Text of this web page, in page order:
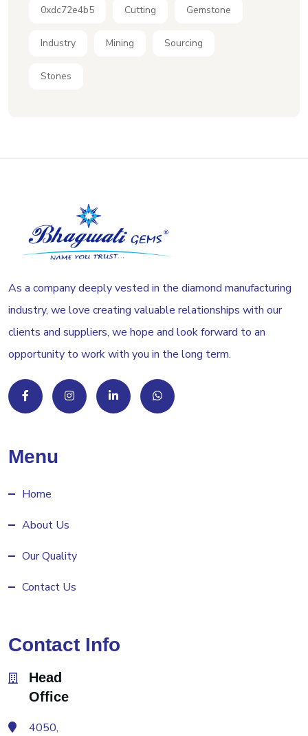
0xdc72e4b5 Cutting Gemstone
Industry Mining Sourcing
Stones
As a company deeply vested in the diamond manufacturing
industry, we love creating valuable relationships with our
clients and suppliers, we hope and look forward to an
opportunity to work with you in the long term.
Menu
Home
About Us
Our Quality
Contact Us
Contact Info
Head
Office
4050,